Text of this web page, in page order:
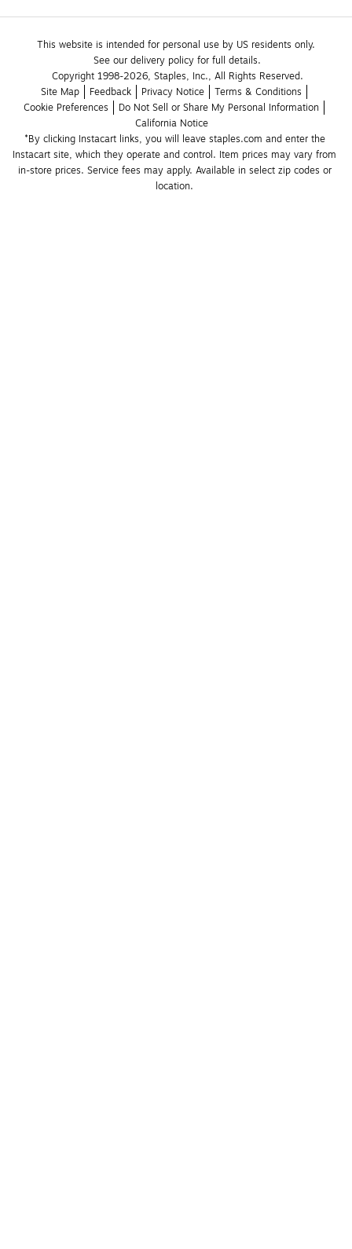
This website is intended for personal use by US residents only.
See our delivery policy for full details.
Copyright 1998-2026, Staples, Inc., All Rights Reserved.
Site Map
Feedback Privacy Notice
Terms & Conditions
Cookie Preferences
Do Not Sell or Share My Personal Information
California Notice
*By clicking Instacart links, you will leave staples.com and enter the
Instacart site, which they operate and control. Item prices may vary from
in-store prices. Service fees may apply. Available in select zip codes or
location.